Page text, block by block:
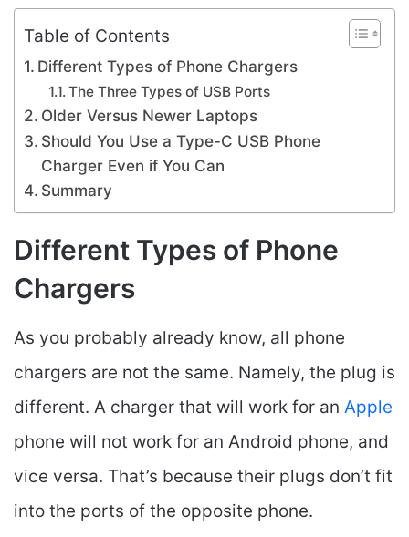
Table of Contents
Different Types of Phone Chargers
The Three Types of USB Ports
Older Versus Newer Laptops
Should You Use a Type-C USB Phone
Charger Even if You Can
Summary
Different Types of Phone
Chargers
As you probably already know, all phone
chargers are not the same. Namely, the plug is
different. A charger that will work for an Apple
phone will not work for an Android phone, and
vice versa. That’s because their plugs don’t fit
into the ports of the opposite phone.